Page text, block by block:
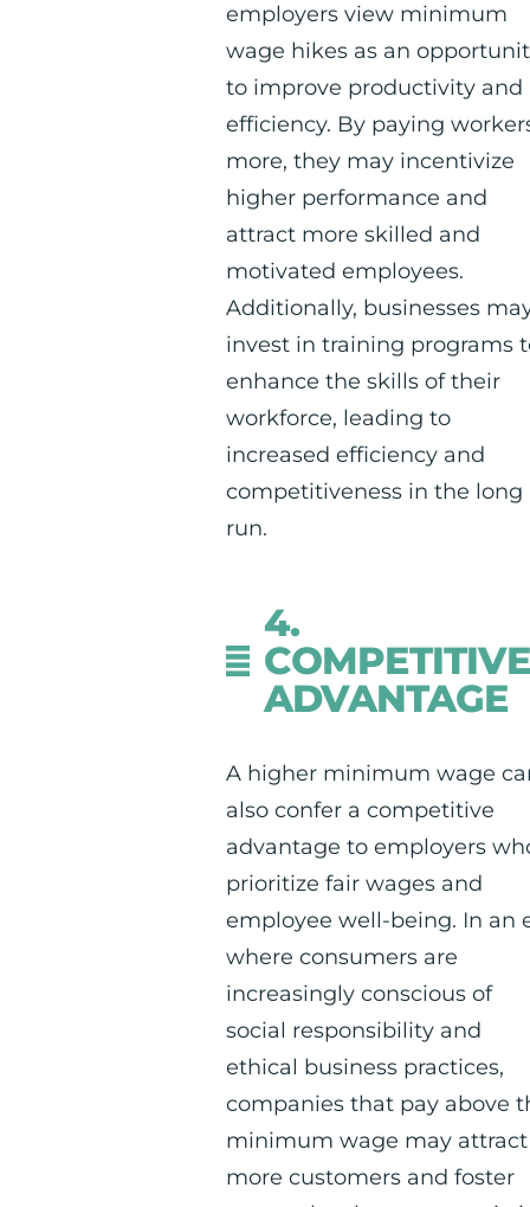
employers view minimum
wage hikes as an
to improve productivity and
efficiency. By paying
more, they may incentivize
higher performance and
attract more skilled and
motivated employees.
Additionally, businesses
invest in training programs
enhance the skills of their
workforce, leading to
increased efficiency and
competitiveness in the long
run.
4.
ADVANTAGE
A higher minimum wage
also confer a competitive
advantage to employers
prioritize fair wages and
employee well-being. In an
where consumers are
increasingly conscious of
social responsibility and
ethical business practices,
companies that pay above
minimum wage may attract
more customers and foster